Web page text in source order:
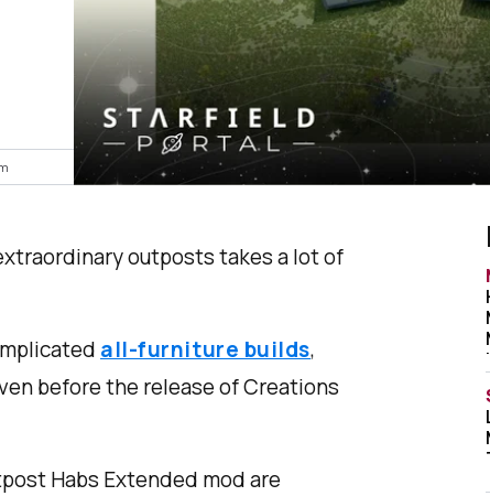
outposts takes a lot of
all-furniture builds,
before the release of Creations
Habs Extended mod are